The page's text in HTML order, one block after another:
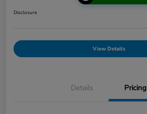
Disclosure
View Details
Details Pricing